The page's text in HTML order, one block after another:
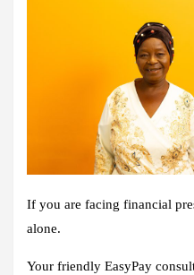
If you are facing financial
alone.
Your friendly EasyPay